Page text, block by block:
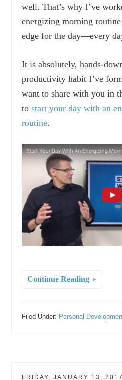
well. That’s why I’ve
energizing morning
edge for the day—every
It is absolutely, hands-
productivity habit I’ve
want to share with you in
tostart your day with an
routine.
Continue Reading
Filed Under: Personal
FRIDAY, JANUARY 13, 2017